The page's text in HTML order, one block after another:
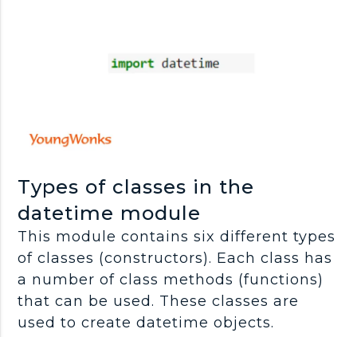
Types of classes in the
datetime module
This module contains six different types
of classes (constructors). Each class has
a number of class methods (functions)
that can be used. These classes are
used to create datetime objects.